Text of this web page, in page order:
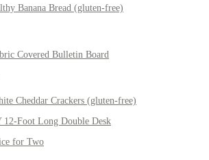
Banana Bread (gluten-free)
Covered Bulletin Board
Cheddar Crackers (gluten-free)
12-Foot Long Double Desk
for Two